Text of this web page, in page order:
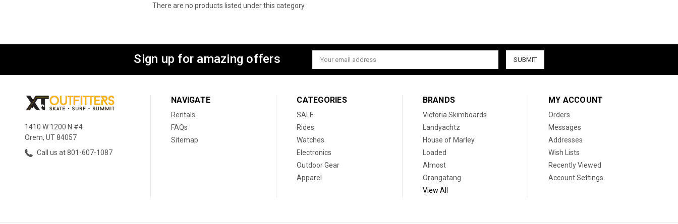
There are no products listed under this category.
Sign up for amazing offers
Email
Address
1410 W 1200 N #4
Orem, UT 84057
Call us at 801-607-1087
NAVIGATE
Rentals
FAQs
Sitemap
CATEGORIES
SALE
Rides
Watches
Electronics
Outdoor Gear
Apparel
BRANDS
Victoria Skimboards
Landyachtz
House of Marley
Loaded
Almost
Orangatang
View All
MY ACCOUNT
Orders
Messages
Addresses
Wish Lists
Recently Viewed
Account Settings